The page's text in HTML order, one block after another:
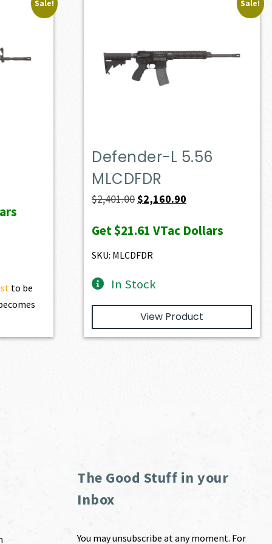
Sale!
to be
Sale!
Defender-L 5.56
MLCDFDR
$2,401.00Original
was:
$2,401.00.
$2,160.90
is:
Get$21.61 VTac Dollars
SKU: MLCDFDR
In Stock
View Product
The Good Stuff in your
Inbox
You may unsubscribe at any moment. For